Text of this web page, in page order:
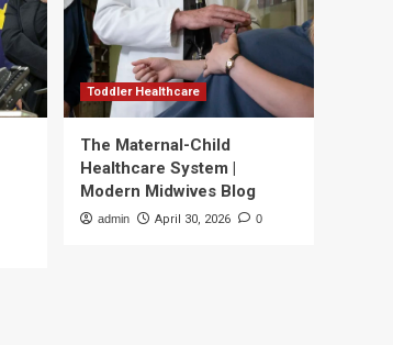
Toddler Healthcare
The Maternal-Child
Healthcare System |
Modern Midwives Blog
admin April 30, 2026 0